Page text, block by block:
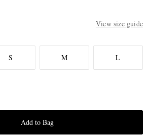
View size guide
S M L
Add to Bag